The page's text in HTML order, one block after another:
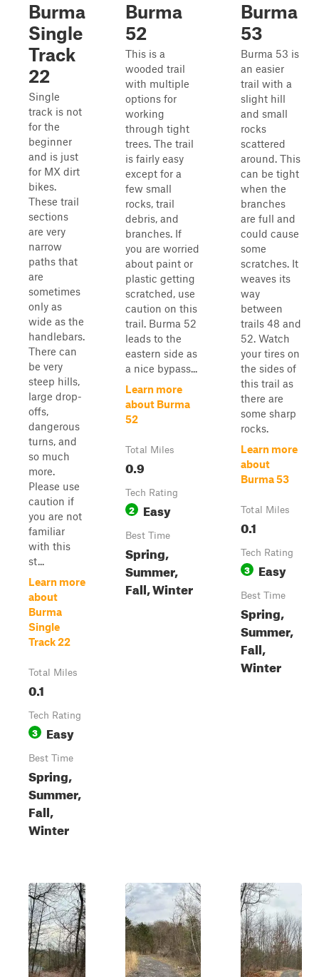
Burma
Single
Track
22
Single
track is not
for the
beginner
and is just
for MX dirt
bikes.
These trail
sections
are very
narrow
paths that
are
sometimes
only as
wide as the
handlebars.
There can
be very
steep hills,
large drop-
offs,
dangerous
turns, and
so much
more.
Please use
caution if
you are not
familiar
with this
st...
Learn more
about
Burma
Single
Track 22
Total Miles
0.1
Tech Rating
3 Easy
Best Time
Spring,
Summer,
Fall,
Winter
Burma
52
This is a
wooded trail
with multiple
options for
working
through tight
trees. The trail
is fairly easy
except for a
few small
rocks, trail
debris, and
branches. If
you are worried
about paint or
plastic getting
scratched, use
caution on this
trail. Burma 52
leads to the
eastern side as
a nice bypass...
Learn more
about Burma
52
Total Miles
0.9
Tech Rating
2 Easy
Best Time
Spring,
Summer,
Fall, Winter
Burma
53
Burma 53 is
an easier
trail with a
slight hill
and small
rocks
scattered
around. This
can be tight
when the
branches
are full and
could cause
some
scratches. It
weaves its
way
between
trails 48 and
52. Watch
your tires on
the sides of
this trail as
there are
some sharp
rocks.
Learn more
about
Burma 53
Total Miles
0.1
Tech Rating
3 Easy
Best Time
Spring,
Summer,
Fall,
Winter